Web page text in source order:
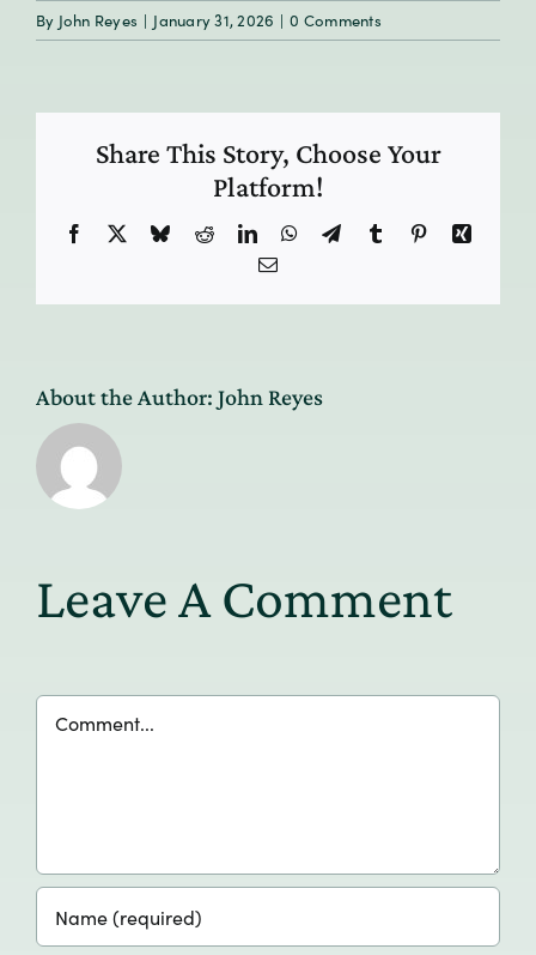
By John Reyes | January 31, 2026 | 0 Comments
Share This Story, Choose Your
Platform!
Facebook BlueskyRedditLinkedInWhatsApp
TelegramTumblr PinterestXing
Email
About the Author: John Reyes
Leave A Comment